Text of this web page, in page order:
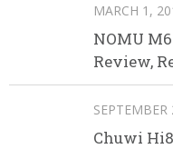
MARCH 1,
NOMU
Review,
Chuwi